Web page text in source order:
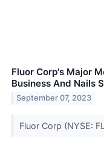
Fluor Corp's Major
Business And Nails
September 07, 2023
Fluor Corp (NYSE: